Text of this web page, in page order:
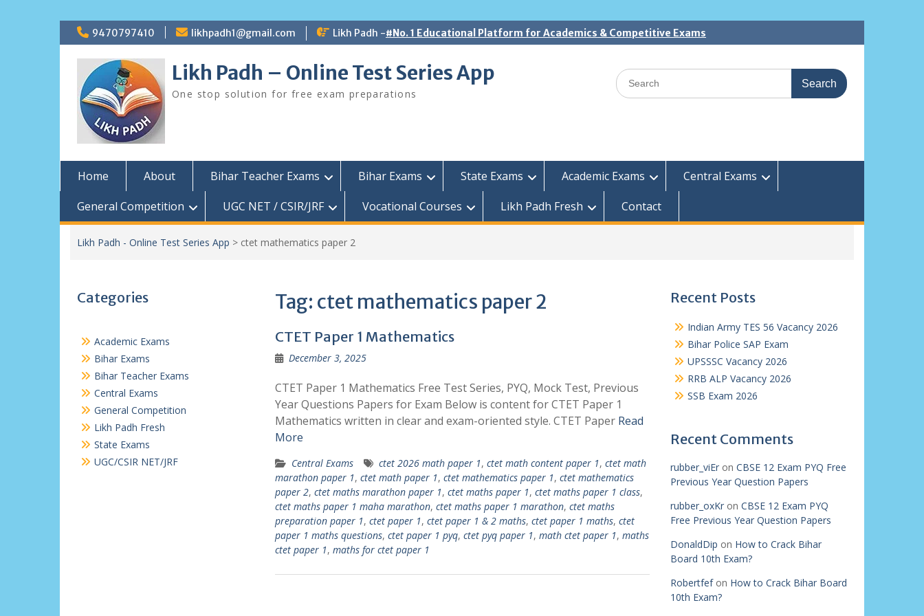
Skip
to
content
9470797410 likhpadh1@gmail.com Likh Padh -#No. 1 Educational Platform for Academics & Competitive Exams
Likh Padh – Online Test Series App
One stop solution for free exam preparations
Search
for:
Home About Bihar Teacher Exams Bihar Exams State Exams Academic Exams
Central Exams
General Competition
UGC NET / CSIR/JRF Vocational Courses Likh Padh Fresh Contact
Likh Padh - Online Test Series App > ctet mathematics paper 2
Tag: ctet mathematics paper 2
CTET Paper 1 Mathematics
December 3, 2025
CTET Paper 1 Mathematics Free Test Series, PYQ, Mock Test, Previous
Year Questions Papers for Exam Below is content for CTET Paper 1
Mathematics written in clear and exam-oriented style. CTET Paper Read
More
Central Exams ctet 2026 math paper 1, ctet math content paper 1, ctet math
marathon paper 1, ctet math paper 1, ctet mathematics paper 1, ctet mathematics
paper 2, ctet maths marathon paper 1, ctet maths paper 1, ctet maths paper 1 class,
ctet maths paper 1 maha marathon, ctet maths paper 1 marathon, ctet maths
preparation paper 1, ctet paper 1, ctet paper 1 & 2 maths, ctet paper 1 maths, ctet
paper 1 maths questions, ctet paper 1 pyq, ctet pyq paper 1, math ctet paper 1, maths
ctet paper 1, maths for ctet paper 1
Recent Posts
Indian Army TES 56 Vacancy 2026
Bihar Police SAP Exam
UPSSSC Vacancy 2026
RRB ALP Vacancy 2026
SSB Exam 2026
Recent Comments
rubber_viEron CBSE 12 Exam PYQ Free
Previous Year Question Papers
rubber_oxKron CBSE 12 Exam PYQ
Free Previous Year Question Papers
DonaldDip on How to Crack Bihar
Board 10th Exam?
Robertfefon How to Crack Bihar Board
10th Exam?
Categories
Academic Exams
Bihar Exams
Bihar Teacher Exams
Central Exams
General Competition
Likh Padh Fresh
State Exams
UGC/CSIR NET/JRF